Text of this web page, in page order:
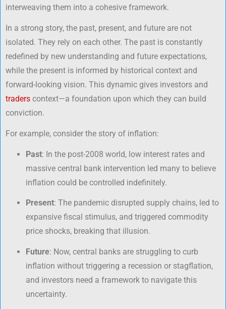
interweaving them into a cohesive framework.
In a strong story, the past, present, and future are not
isolated. They rely on each other. The past is constantly
redefined by new understanding and future expectations,
while the present is informed by historical context and
forward-looking vision. This dynamic gives investors and
traders context—a foundation upon which they can build
conviction.
For example, consider the story of inflation:
Past: In the post-2008 world, low interest rates and
massive central bank intervention led many to believe
inflation could be controlled indefinitely.
Present: The pandemic disrupted supply chains, led to
expansive fiscal stimulus, and triggered commodity
price shocks, breaking that illusion.
Future: Now, central banks are struggling to curb
inflation without triggering a recession or stagflation,
and investors need a framework to navigate this
uncertainty.